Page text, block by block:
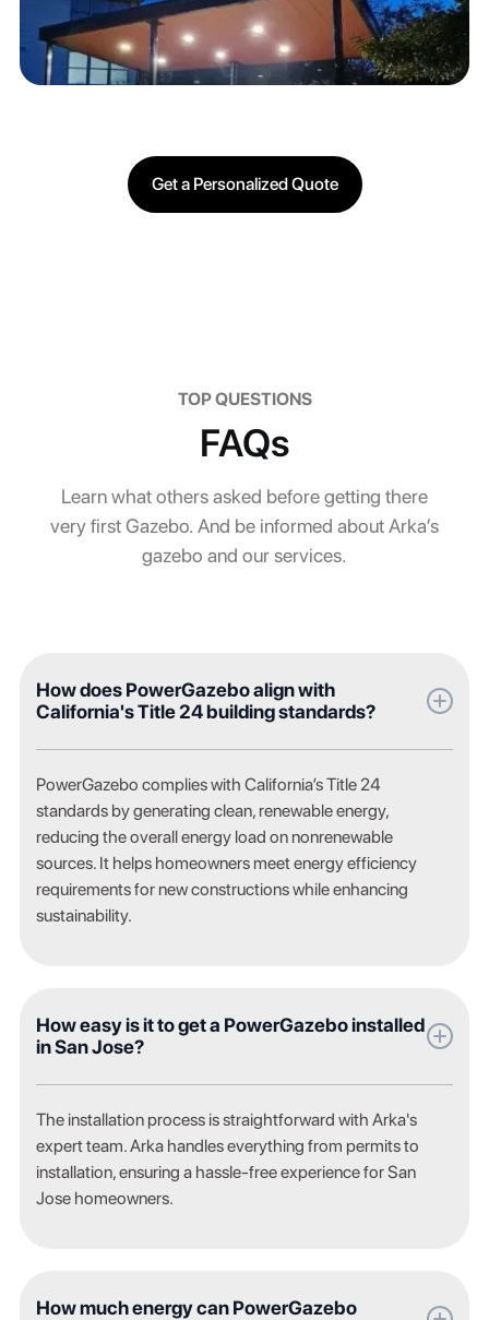
Get a Personalized Quote
TOP QUESTIONS
FAQs
Learn what others asked before getting there
very first Gazebo. And be informed about Arka’s
gazebo and our services.
How does PowerGazebo align with
California's Title 24 building standards?
PowerGazebo complies with California’s Title 24
standards by generating clean, renewable energy,
reducing the overall energy load on nonrenewable
sources. It helps homeowners meet energy efficiency
requirements for new constructions while enhancing
sustainability.
How easy is it to get a PowerGazebo installed
in San Jose?
The installation process is straightforward with Arka's
expert team. Arka handles everything from permits to
installation, ensuring a hassle-free experience for San
Jose homeowners.
How much energy can PowerGazebo